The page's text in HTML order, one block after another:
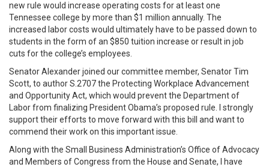
new rule would increase operating costs for at least one
Tennessee college by more than $1 million annually. The
increased labor costs would ultimately have to be passed down to
students in the form of an $850 tuition increase or result in job
cuts for the college’s employees.
Senator Alexander joined our committee member, Senator Tim
Scott, to author S.2707 the Protecting Workplace Advancement
and Opportunity Act, which would prevent the Department of
Labor from finalizing President Obama’s proposed rule. I strongly
support their efforts to move forward with this bill and want to
commend their work on this important issue.
Along with the Small Business Administration’s Office of Advocacy
and Members of Congress from the House and Senate, I have